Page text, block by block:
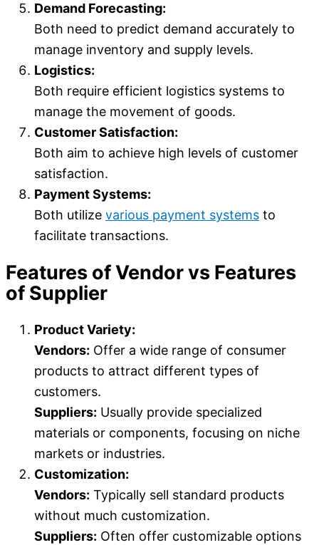
Demand Forecasting:
Both need to predict demand accurately to
manage inventory and supply levels.
Logistics:
Both require efficient logistics systems to
manage the movement of goods.
Customer Satisfaction:
Both aim to achieve high levels of customer
satisfaction.
Payment Systems:
Both utilize various payment systems to
facilitate transactions.
Features of Vendor vs Features
of Supplier
Product Variety:
Vendors: Offer a wide range of consumer
products to attract different types of
customers.
Suppliers: Usually provide specialized
materials or components, focusing on niche
markets or industries.
Customization:
Vendors: Typically sell standard products
without much customization.
Suppliers: Often offer customizable options